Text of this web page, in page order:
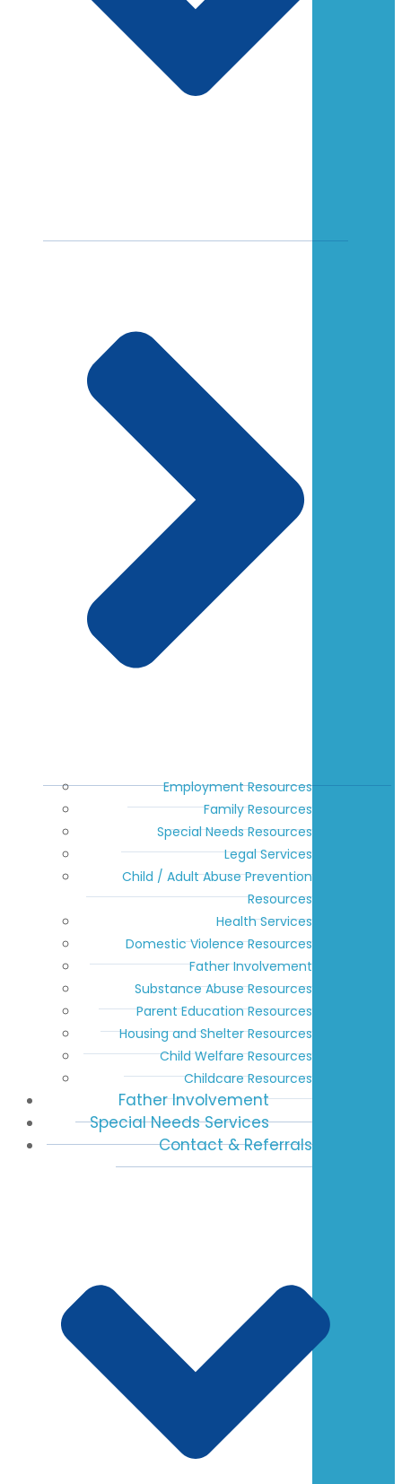
Employment Resources
Family Resources
Special Needs Resources
Legal Services
Child / Adult Abuse Prevention
Resources
Health Services
Domestic Violence Resources
Father Involvement
Substance Abuse Resources
Parent Education Resources
Housing and Shelter Resources
Child Welfare Resources
Childcare Resources
Father Involvement
Special Needs Services
Contact & Referrals